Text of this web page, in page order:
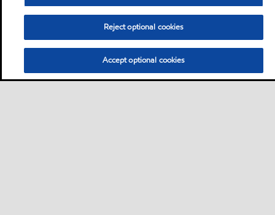
Reject optional cookies
Accept optional cookies